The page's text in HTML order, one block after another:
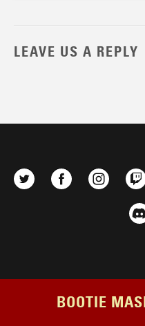
LEAVE US A REPLY
BOOTIE